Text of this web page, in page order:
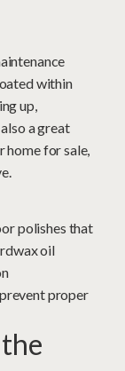
within
up,
a great
home for sale,
polishes that
oil
proper